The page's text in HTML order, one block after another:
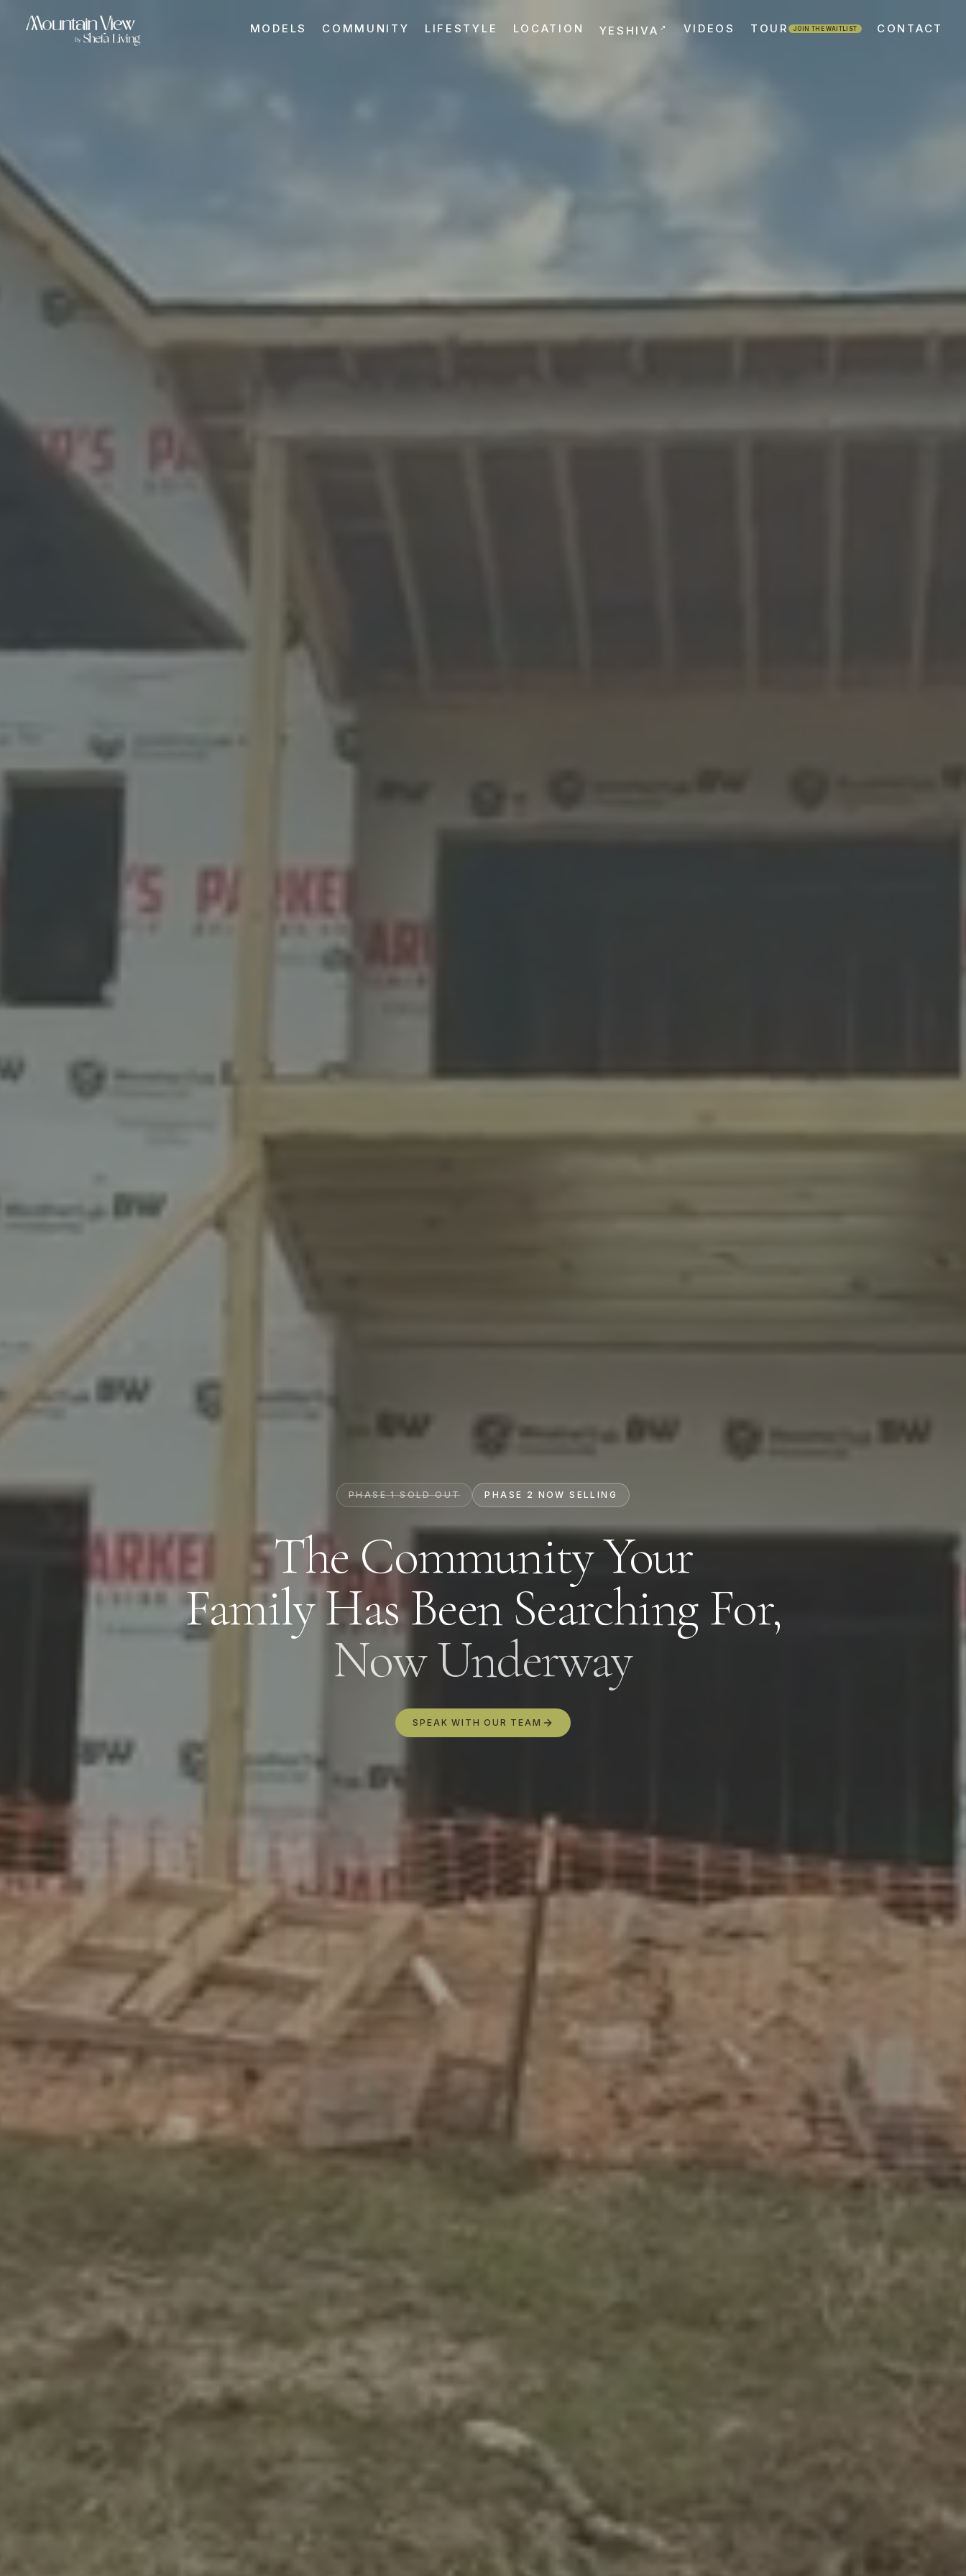
MODELS COMMUNITY LIFESTYLE LOCATION YESHIVA ↗ VIDEOS TOUR JOIN THE WAITLIST CONTACT
PHASE 1 SOLD OUT PHASE 2 NOW SELLING
The Community Your
Family Has Been Searching For,
Now Underway
SPEAK WITH OUR TEAM
Contact Us
By submitting this form, you agree to our Privacy Policy
relevant updates. You may unsubscribe at any time.
Close